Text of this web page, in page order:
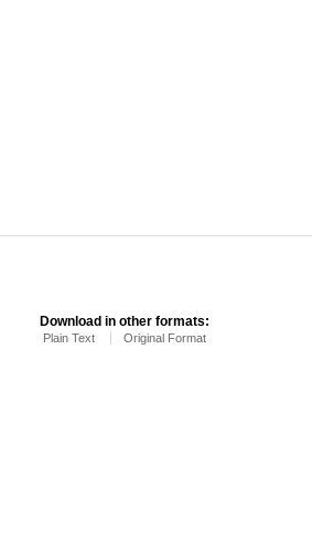
Download in other formats:
Plain Text Original Format